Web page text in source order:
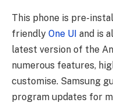
This phone is pre-
friendly One UI and is
latest version of the
numerous features,
customise. Samsung
program updates for